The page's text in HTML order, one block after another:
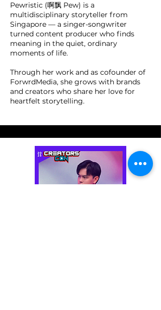
Pewristic (啊飘 Pew) is a
multidisciplinary storyteller from
Singapore — a singer-songwriter
turned content producer who finds
meaning in the quiet, ordinary
moments of life.
Through her work and as cofounder of
ForwrdMedia, she grows with brands
and creators who share her love for
heartfelt storytelling.